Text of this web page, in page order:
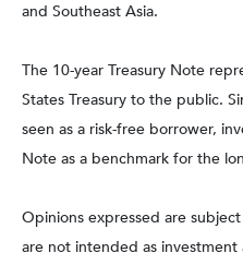
and Southeast Asia.
The 10-year Treasury Note
States Treasury to the public.
seen as a risk-free borrower,
Note as a benchmark for the
Opinions expressed are
are not intended as